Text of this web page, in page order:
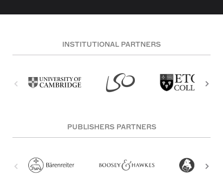
INSTITUTIONAL PARTNERS
PUBLISHERS PARTNERS